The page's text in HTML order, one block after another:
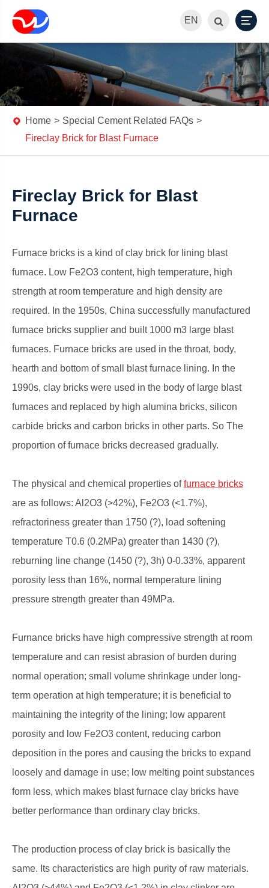
EN
Home
Special Cement Related FAQs
Fireclay Brick for Blast Furnace
Fireclay Brick for Blast
Furnace
Furnace bricks is a kind of clay brick for lining blast
furnace. Low Fe2O3 content, high temperature, high
strength at room temperature and high density are
required. In the 1950s, China successfully manufactured
furnace bricks supplier and built 1000 m3 large blast
furnaces. Furnace bricks are used in the throat, body,
hearth and bottom of small blast furnace lining. In the
1990s, clay bricks were used in the body of large blast
furnaces and replaced by high alumina bricks, silicon
carbide bricks and carbon bricks in other parts. So The
proportion of furnace bricks decreased gradually.
The physical and chemical properties offurnace bricks
are as follows: Al2O3 (>42%), Fe2O3 (<1.7%),
refractoriness greater than 1750 (?), load softening
temperature T0.6 (0.2MPa) greater than 1430 (?),
reburning line change (1450 (?), 3h) 0-0.33%, apparent
porosity less than 16%, normal temperature lining
pressure strength greater than 49MPa.
Furnance bricks have high compressive strength at room
temperature and can resist abrasion of burden during
normal operation; small volume shrinkage under long-
term operation at high temperature; it is beneficial to
maintaining the integrity of the lining; low apparent
porosity and low Fe2O3 content, reducing carbon
deposition in the pores and causing the bricks to expand
loosely and damage in use; low melting point substances
form less, which makes blast furnace clay bricks have
better performance than ordinary clay bricks.
The production process of clay brick is basically the
same. Its characteristics are high purity of raw materials.